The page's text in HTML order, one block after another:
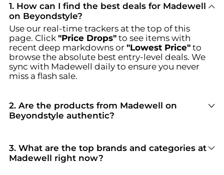
1. How can I find the best deals for Madewell
on Beyondstyle?
Use our real-time trackers at the top of this
page. Click "Price Drops"to see items with
recent deep markdowns or "Lowest Price"to
browse the absolute best entry-level deals. We
sync with Madewell daily to ensure you never
miss a flash sale.
2. Are the products from Madewell on
Beyondstyle authentic?
Madewell. When you click "Shop Now," you are
redirected to the merchant's secure site to
complete your purchase, ensuring guaranteed
3. What are the top brands and categories at
Madewell right now?